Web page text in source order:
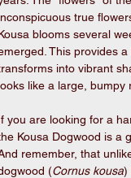
true
blooms several
This provides
into vibrant
like a large, bumpy
you are looking for a
Kousa Dogwood is a
remember, that
(Cornus kousa)